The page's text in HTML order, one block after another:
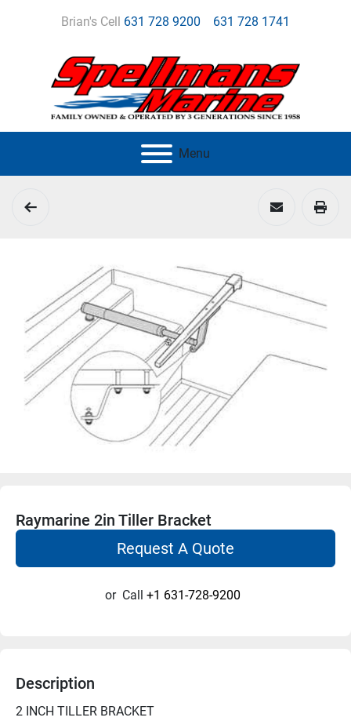
Brian's Cell 631 728 9200 631 728 1741
Menu
Raymarine 2in Tiller Bracket
Request A Quote
or Call +1 631-728-9200
Description
2 INCH TILLER BRACKET